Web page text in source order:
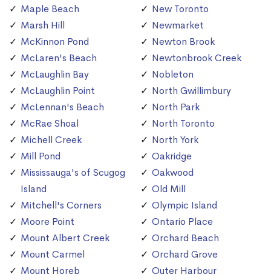
Maple Beach
Marsh Hill
McKinnon Pond
McLaren's Beach
McLaughlin Bay
McLaughlin Point
McLennan's Beach
McRae Shoal
Michell Creek
Mill Pond
Mississauga's of Scugog
Island
Mitchell's Corners
Moore Point
Mount Albert Creek
Mount Carmel
Mount Horeb
New Toronto
Newmarket
Newton Brook
Newtonbrook Creek
Nobleton
North Gwillimbury
North Park
North Toronto
North York
Oakridge
Oakwood
Old Mill
Olympic Island
Ontario Place
Orchard Beach
Orchard Grove
Outer Harbour